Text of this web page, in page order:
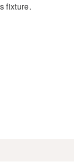
fixture.